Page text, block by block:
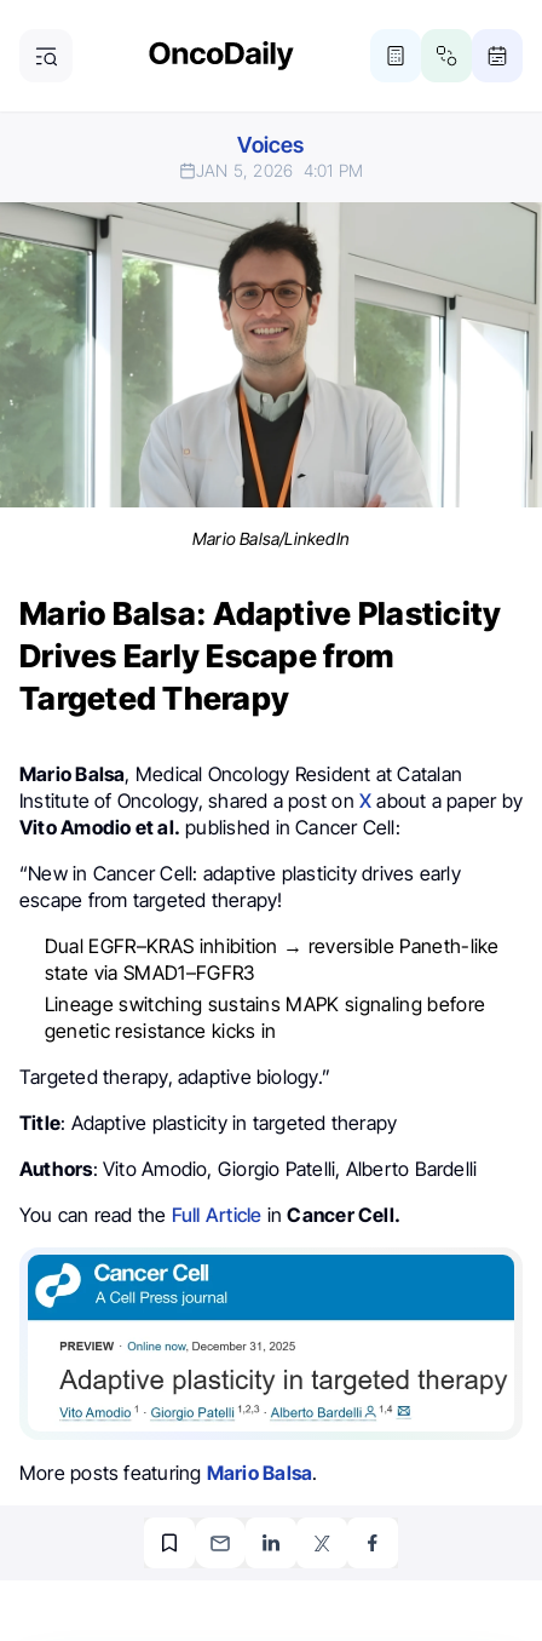
Voices
JAN 5, 2026 4:01 PM
Mario Balsa/LinkedIn
Mario Balsa: Adaptive Plasticity
Drives Early Escape from
Targeted Therapy
Mario Balsa, Medical Oncology Resident at Catalan
Institute of Oncology, shared a post on X about a paper by
Vito Amodio et al. published in Cancer Cell:
“New in Cancer Cell: adaptive plasticity drives early
escape from targeted therapy!
Dual EGFR–KRAS inhibition → reversible Paneth-like
state via SMAD1–FGFR3
Lineage switching sustains MAPK signaling before
genetic resistance kicks in
Targeted therapy, adaptive biology.”
Title: Adaptive plasticity in targeted therapy
Authors: Vito Amodio, Giorgio Patelli, Alberto Bardelli
You can read the Full Article inCancer Cell.
More posts featuring Mario Balsa.